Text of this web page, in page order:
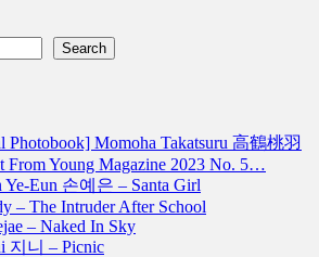
Search
Photobook] Momoha Takatsuru 高鶴桃羽
From Young Magazine 2023 No. 5…
Ye-Eun 손예은 – Santa Girl
– The Intruder After School
– Naked In Sky
지니 – Picnic